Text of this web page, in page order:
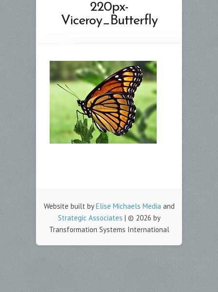
220px-
Viceroy_Butterfly
Website built byElise Michaels Media and
Strategic Associates | © 2026 by
Transformation Systems International